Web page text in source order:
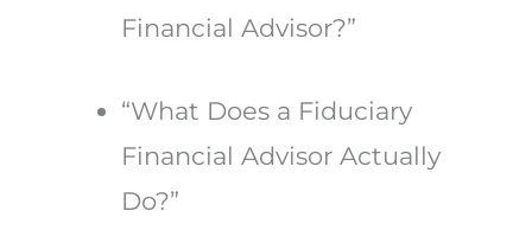
Financial Advisor?”
“What Does a Fiduciary
Financial Advisor Actually
Do?”